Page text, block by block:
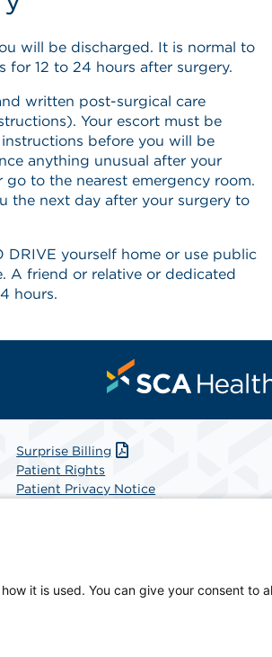
will be discharged. It is normal to
for 12 to 24 hours after surgery.
written post-surgical care
Your escort must be
before you will be
anything unusual after your
go to the nearest emergency room.
the next day after your surgery to
DRIVE yourself home or use public
A friend or relative or dedicated
hours.
Surprise Billing
Patient Rights
Patient Privacy Notice
it is used. You can give your consent to